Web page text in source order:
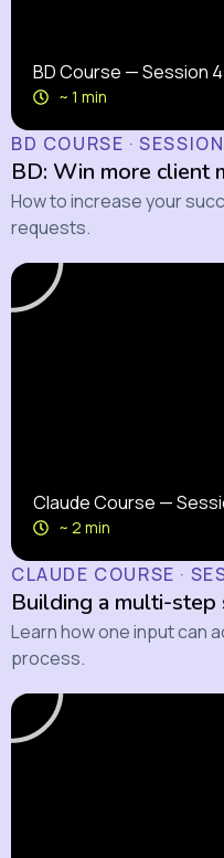
BD Course — Session
~ 1 min
BD COURSE ·
BD: Win more client
How to increase your
requests.
Claude Course —
~ 2 min
CLAUDE COURSE ·
Building a multi-step
Learn how one input can
process.